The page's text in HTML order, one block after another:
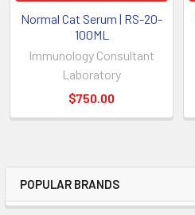
POPULAR BRANDS
Normal Cat Serum | RS-20-
100ML
Immunology Consultant
Laboratory
$750.00